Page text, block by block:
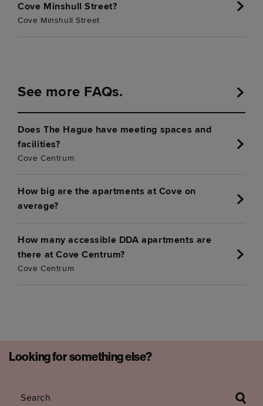
Cove Minshull Street?
Cove Minshull Street
See more FAQs.
Does The Hague have meeting spaces and
facilities?
Cove Centrum
How big are the apartments at Cove on
average?
How many accessible DDA apartments are
there at Cove Centrum?
Cove Centrum
Looking for something else?
Search